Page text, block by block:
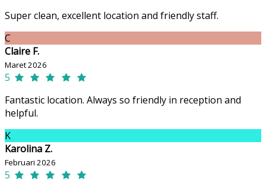
Super clean, excellent location and friendly staff.
C
Claire F.
Maret 2026
5
Fantastic location. Always so friendly in reception and
helpful.
K
Karolina Z.
Februari 2026
5